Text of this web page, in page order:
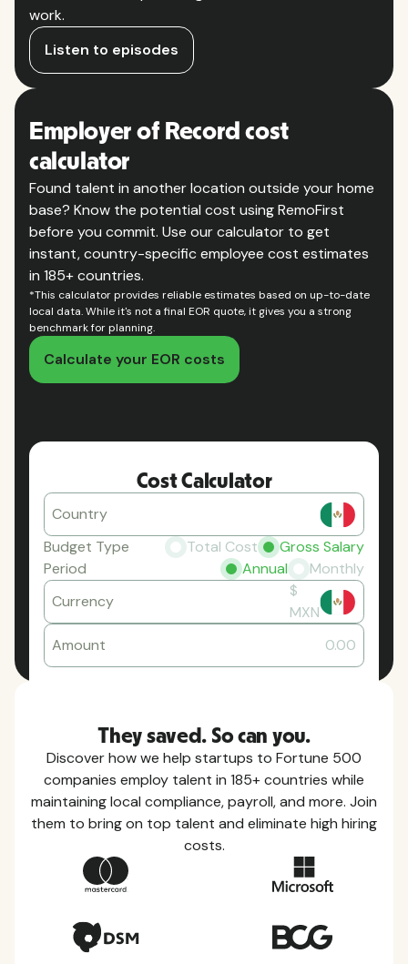
work.
Listen to episodes
Cost Calculator
Country
Budget Type
Total Cost
Gross Salary
Period
Annual
Monthly
Currency
$
MXN
Amount
0.00
Employer of Record cost
calculator
Found talent in another location outside your home
base? Know the potential cost using RemoFirst
before you commit. Use our calculator to get
instant, country-specific employee cost estimates
in 185+ countries.
*This calculator provides reliable estimates based on up-to-date
local data. While it's not a final EOR quote, it gives you a strong
benchmark for planning.
Calculate your EOR costs
They saved. So can you.
Discover how we help startups to Fortune 500
companies employ talent in 185+ countries while
maintaining local compliance, payroll, and more. Join
them to bring on top talent and eliminate high hiring
costs.